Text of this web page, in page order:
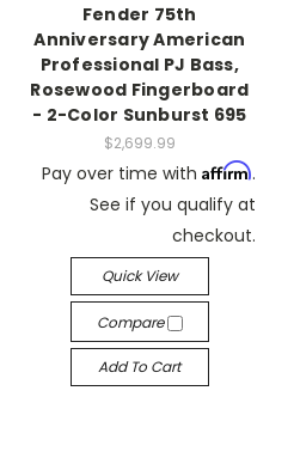
Fender 75th
Anniversary American
Professional PJ Bass,
Rosewood Fingerboard
- 2-Color Sunburst 695
$2,699.99
Pay over time with Affirm.
See if you qualify at
checkout.
Quick View
Compare
Add To Cart